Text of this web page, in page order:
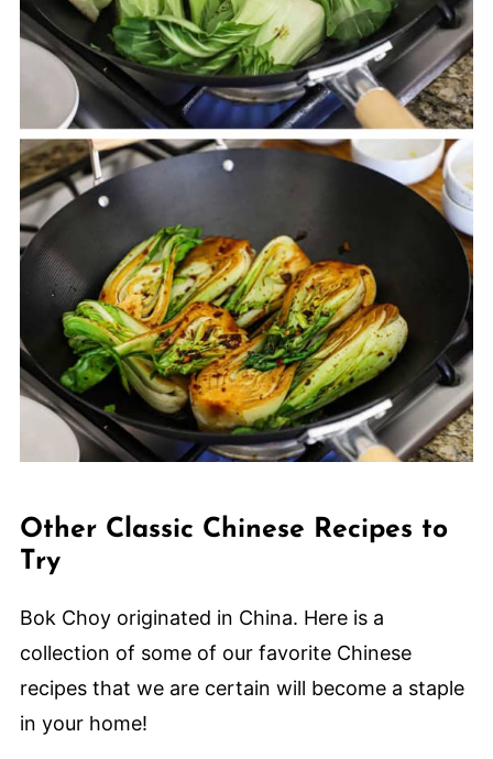
Other Classic Chinese Recipes to
Try
Bok Choy originated in China. Here is a
collection of some of our favorite Chinese
recipes that we are certain will become a staple
in your home!